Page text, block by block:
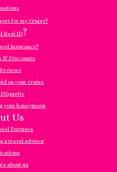
for my Cruise?
Real ID?
Insurance?
& Discounts
on your cruise
Etiquette
your honeymoon
Us
Partners
a travel advisor
about us